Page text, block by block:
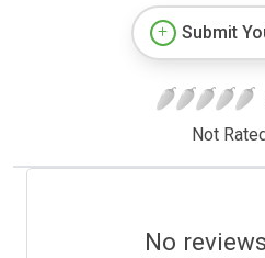
Submit
Not
No